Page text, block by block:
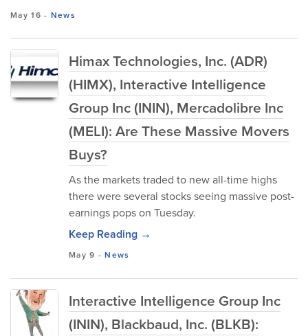
May 16 - News
Himax Technologies, Inc. (ADR)
(HIMX), Interactive Intelligence
Group Inc (ININ), Mercadolibre Inc
(MELI): Are These Massive Movers
Buys?
As the markets traded to new all-time highs
there were several stocks seeing massive post-
earnings pops on Tuesday.
Keep Reading →
May 9 -News
Interactive Intelligence Group Inc
(ININ), Blackbaud, Inc. (BLKB):